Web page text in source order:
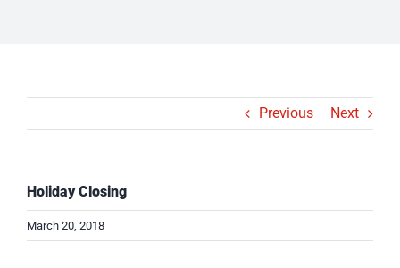
Previous Next
Holiday Closing
March 20, 2018